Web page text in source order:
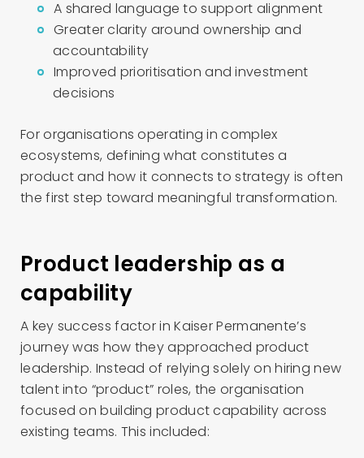
A shared language to support alignment
Greater clarity around ownership and
accountability
Improved prioritisation and investment
decisions
For organisations operating in complex
ecosystems, defining what constitutes a
product and how it connects to strategy is often
the first step toward meaningful transformation.
Product leadership as a
capability
A key success factor in Kaiser Permanente’s
journey was how they approached product
leadership. Instead of relying solely on hiring new
talent into “product” roles, the organisation
focused on building product capability across
existing teams. This included: